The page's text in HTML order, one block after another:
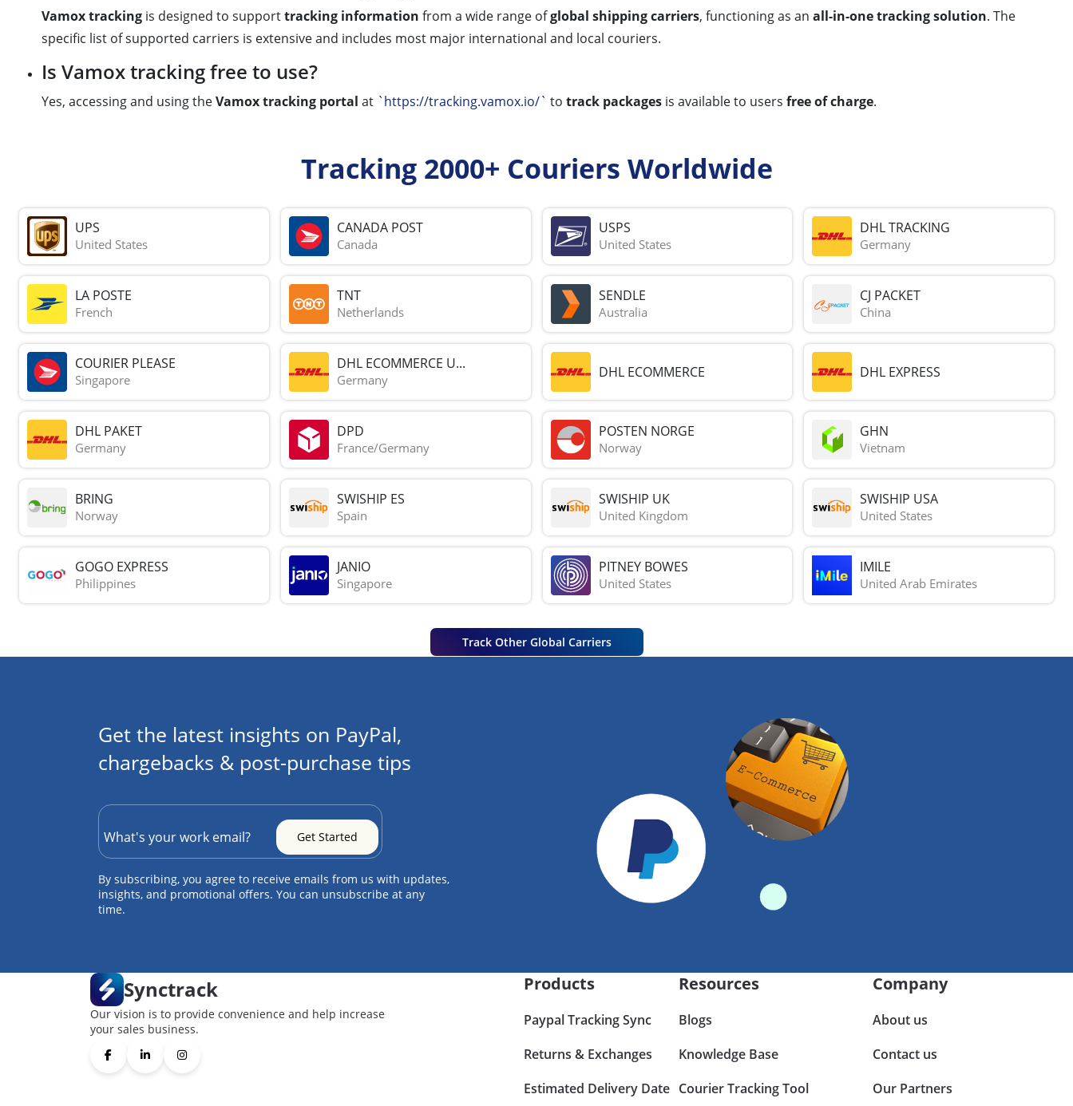
Vamox tracking is designed to supporttracking information from a wide range ofglobal shipping carriers, functioning as an all-in-one tracking solution. The
specific list of supported carriers is extensive and includes most major international and local couriers.
Is Vamox tracking free to use?
Yes, accessing and using theVamox tracking portal at `https://tracking.vamox.io/` to track packages is available to users free of charge.
Tracking 2000+ Couriers Worldwide
UPS
United States
CANADA POST
Canada
USPS
United States
DHL TRACKING
Germany
LA POSTE
French
TNT
Netherlands
SENDLE
Australia
CJ PACKET
China
COURIER PLEASE
Singapore
DHL ECOMMERCE U...
Germany DHL ECOMMERCE DHL EXPRESS
DHL PAKET
Germany
DPD
France/Germany
POSTEN NORGE
Norway
GHN
Vietnam
BRING
Norway
SWISHIP ES
Spain
SWISHIP UK
United Kingdom
SWISHIP USA
United States
GOGO EXPRESS
Philippines
JANIO
Singapore
PITNEY BOWES
United States
IMILE
United Arab Emirates
Track Other Global Carriers
Get the latest insights on PayPal,
chargebacks & post-purchase tips
By subscribing, you agree to receive emails from us with updates,
insights, and promotional offers. You can unsubscribe at any
time.
Synctrack
Our vision is to provide convenience and help increase
your sales business.
Products
Paypal Tracking Sync
Returns & Exchanges
Estimated Delivery Date
Resources
Blogs
Knowledge Base
Courier Tracking Tool
Company
About us
Contact us
Our Partners